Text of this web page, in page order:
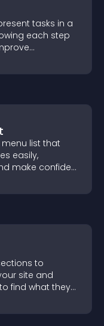
tasks in a
each step
list that
easily,
make confident
to
site and
find what they